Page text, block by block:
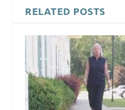
RELATED POSTS